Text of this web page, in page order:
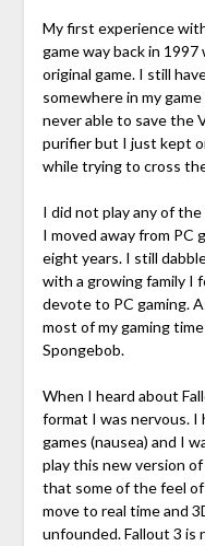
My first experience
game way back in
original game. I still
somewhere in my
never able to save the
purifier but I just kept
while trying to cross
I did not play any of
I moved away from PC
eight years. I still
with a growing family I
devote to PC gaming.
most of my gaming
Spongebob.
When I heard about
format I was nervous. I
games (nausea) and I
play this new version
that some of the feel
move to real time and
unfounded. Fallout 3 is